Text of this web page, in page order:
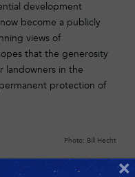
development
become a publicly
views of
that the generosity
landowners in the
protection of
Photo: Bill Hecht
stretches of the
×